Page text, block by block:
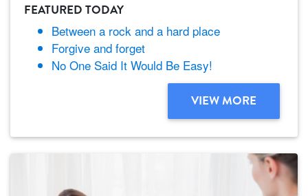
FEATURED TODAY
Between a rock and a hard place
Forgive and forget
No One Said It Would Be Easy!
VIEW MORE